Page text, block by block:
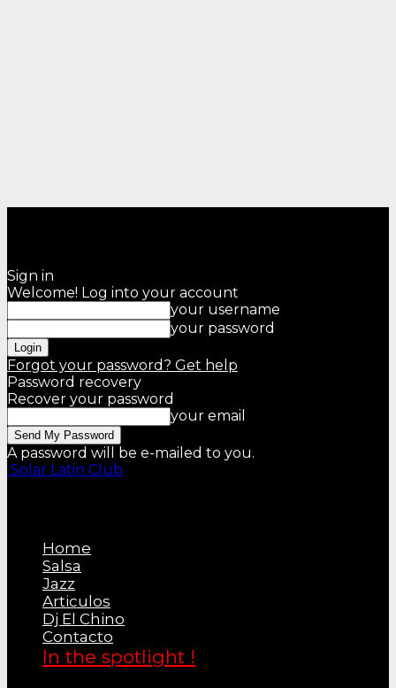
Sign in
Welcome! Log into your account
your username
your password
Forgot your password? Get help
Password recovery
Recover your password
your email
A password will be e-mailed to you.
Solar Latin Club
Home
Salsa
Jazz
Articulos
Dj El Chino
Contacto
In the spotlight !